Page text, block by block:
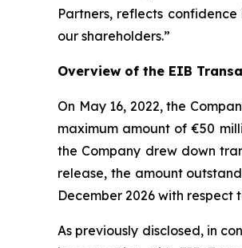
Partners, reflects
our shareholders.”
Overview of the EIB
On May 16, 2022, the
maximum amount of €50
the Company drew down
release, the amount
December 2026 with respect
As previously disclosed, in